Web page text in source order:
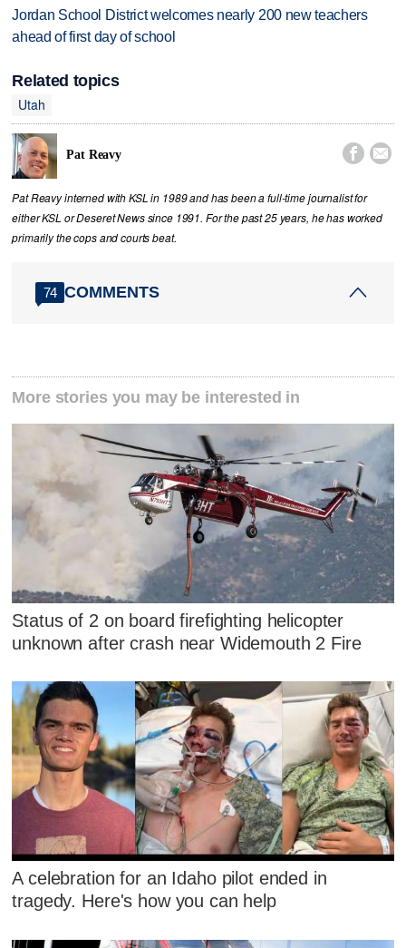
Jordan School District welcomes nearly 200 new teachers
ahead of first day of school
Related topics
Utah
Pat Reavy  
Pat Reavy interned with KSL in 1989 and has been a full-time journalist for
either KSL or Deseret News since 1991. For the past 25 years, he has worked
primarily the cops and courts beat.
74 COMMENTS
More stories you may be interested in
Status of 2 on board firefighting helicopter
unknown after crash near Widemouth 2 Fire
A celebration for an Idaho pilot ended in
tragedy. Here's how you can help